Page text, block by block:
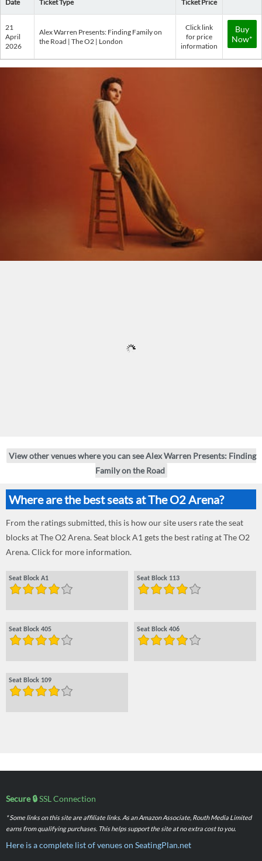
Date Ticket Type Ticket Price
21
April
2026
Alex Warren Presents: Finding Family on
the Road | The O2 | London
Click link
for price
information
Buy
Now*
View other venues where you can see Alex Warren Presents: Finding
Family on the Road
Where are the best seats at The O2 Arena?
From the ratings submitted, this is how our site users rate the seat
blocks at The O2 Arena. Seat block A1 gets the best rating at The O2
Arena. Click for more information.
Seat Block A1 Seat Block 113
Seat Block 405 Seat Block 406
Seat Block 109
Secure 🔒SSL Connection
* Some links on this site are affiliate links. As an Amazon Associate, Routh Media Limited
earns from qualifying purchases. This helps support the site at no extra cost to you.
Here is a complete list of venues on SeatingPlan.net